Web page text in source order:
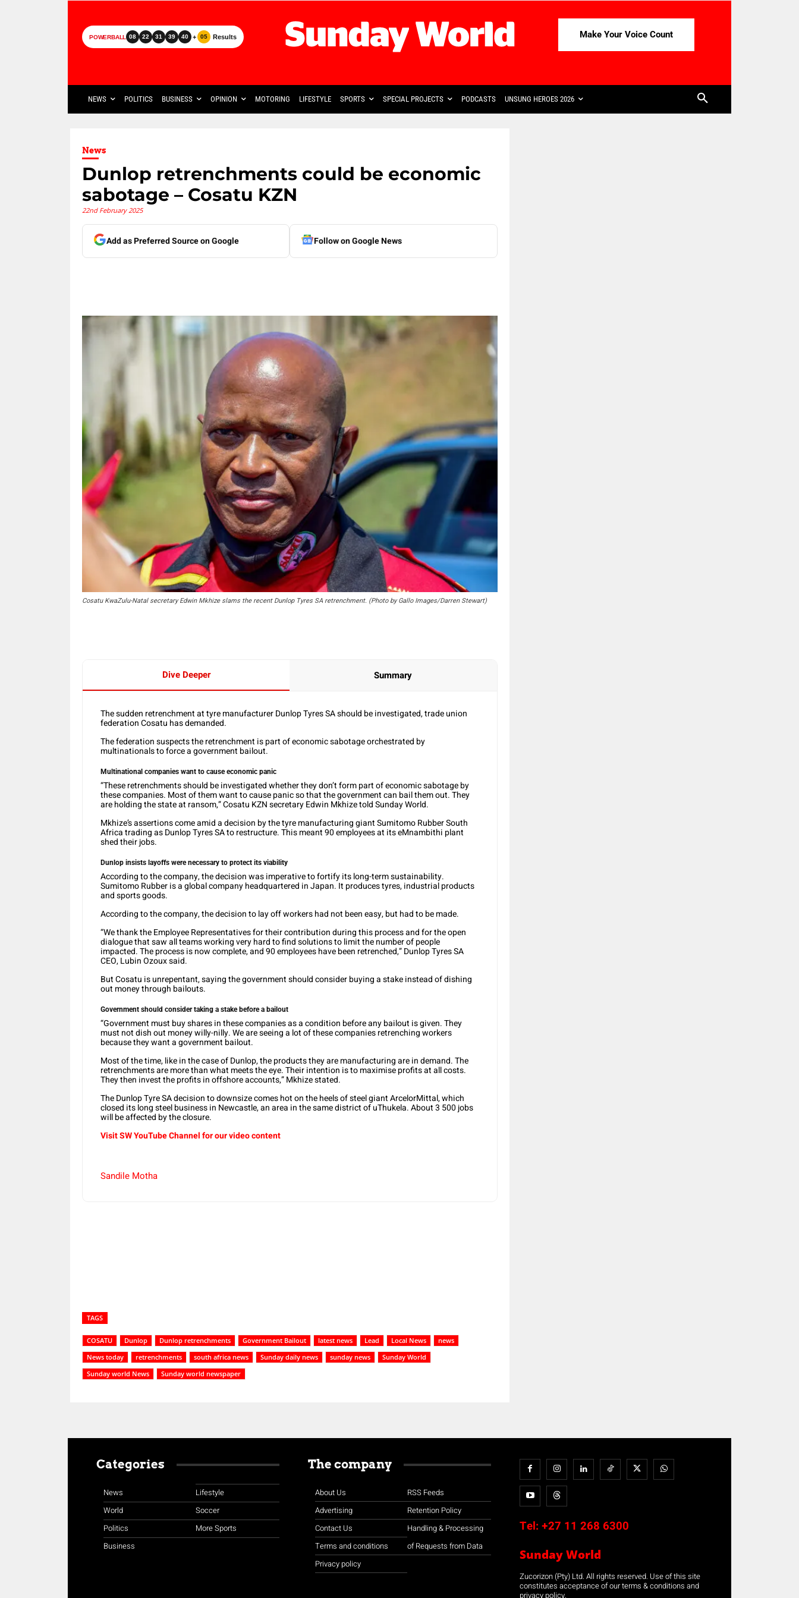
POWERBALL 08 22 31 39 40 + 05 Results Make Your Voice Count
NEWS POLITICS BUSINESS OPINION MOTORING LIFESTYLE SPORTS SPECIAL PROJECTS PODCASTS UNSUNG HEROES 2026
News
Dunlop retrenchments could be economic
sabotage – Cosatu KZN
22nd February 2025
Add as Preferred Source on Google Follow on Google News
Cosatu KwaZulu-Natal secretary Edwin Mkhize slams the recent Dunlop Tyres SA retrenchment. (Photo by Gallo Images/Darren Stewart)
Dive Deeper Summary
The sudden retrenchment at tyre manufacturer Dunlop Tyres SA should be investigated, trade union
federation Cosatu has demanded.
The federation suspects the retrenchment is part of economic sabotage orchestrated by
multinationals to force a government bailout.
Multinational companies want to cause economic panic
“These retrenchments should be investigated whether they don’t form part of economic sabotage by
these companies. Most of them want to cause panic so that the government can bail them out. They
are holding the state at ransom,” Cosatu KZN secretary Edwin Mkhize told Sunday World.
Mkhize’s assertions come amid a decision by the tyre manufacturing giant Sumitomo Rubber South
Africa trading as Dunlop Tyres SA to restructure. This meant 90 employees at its eMnambithi plant
shed their jobs.
Dunlop insists layoffs were necessary to protect its viability
According to the company, the decision was imperative to fortify its long-term sustainability.
Sumitomo Rubber is a global company headquartered in Japan. It produces tyres, industrial products
and sports goods.
According to the company, the decision to lay off workers had not been easy, but had to be made.
“We thank the Employee Representatives for their contribution during this process and for the open
dialogue that saw all teams working very hard to find solutions to limit the number of people
impacted. The process is now complete, and 90 employees have been retrenched,” Dunlop Tyres SA
CEO, Lubin Ozoux said.
But Cosatu is unrepentant, saying the government should consider buying a stake instead of dishing
out money through bailouts.
Government should consider taking a stake before a bailout
“Government must buy shares in these companies as a condition before any bailout is given. They
must not dish out money willy-nilly. We are seeing a lot of these companies retrenching workers
because they want a government bailout.
Most of the time, like in the case of Dunlop, the products they are manufacturing are in demand. The
retrenchments are more than what meets the eye. Their intention is to maximise profits at all costs.
They then invest the profits in offshore accounts,” Mkhize stated.
The Dunlop Tyre SA decision to downsize comes hot on the heels of steel giant ArcelorMittal, which
closed its long steel business in Newcastle, an area in the same district of uThukela. About 3 500 jobs
will be affected by the closure.
Visit SW YouTube Channel for our video content
Sandile Motha
TAGS
COSATU Dunlop Dunlop retrenchments Government Bailout latest news Lead Local News
news
News today
retrenchments south africa news Sunday daily news sunday news
Sunday World
Sunday world News
Sunday world newspaper
Categories
News
World
Politics
Business
Lifestyle
Soccer
More Sports
The company
About Us
Advertising
Contact Us
Terms and conditions
Privacy policy
RSS Feeds
Retention Policy
Handling & Processing
of Requests from Data
Tel: +27 11 268 6300
Sunday World
Zucorizon (Pty) Ltd. All rights reserved. Use of this site
constitutes acceptance of our terms & conditions and
privacy policy.